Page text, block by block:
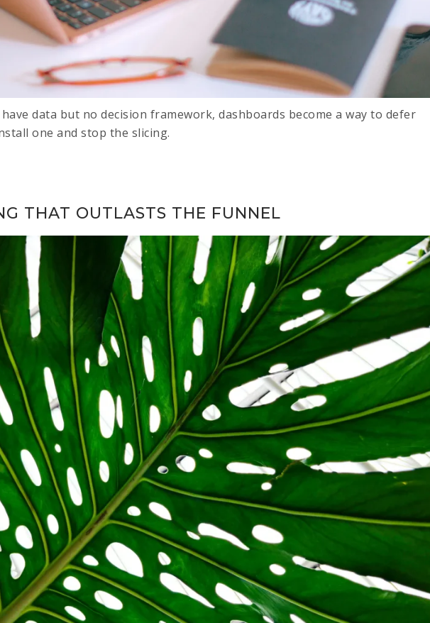
data but no decision framework, dashboards become a way to defer
one and stop the slicing.
THAT OUTLASTS THE FUNNEL